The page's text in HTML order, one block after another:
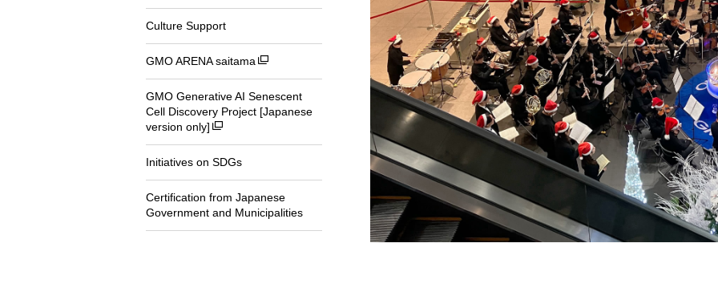
Culture Support
GMO ARENA saitama
GMO Generative AI Senescent
Cell Discovery Project [Japanese
version only]
Initiatives on SDGs
Certification from Japanese
Government and Municipalities